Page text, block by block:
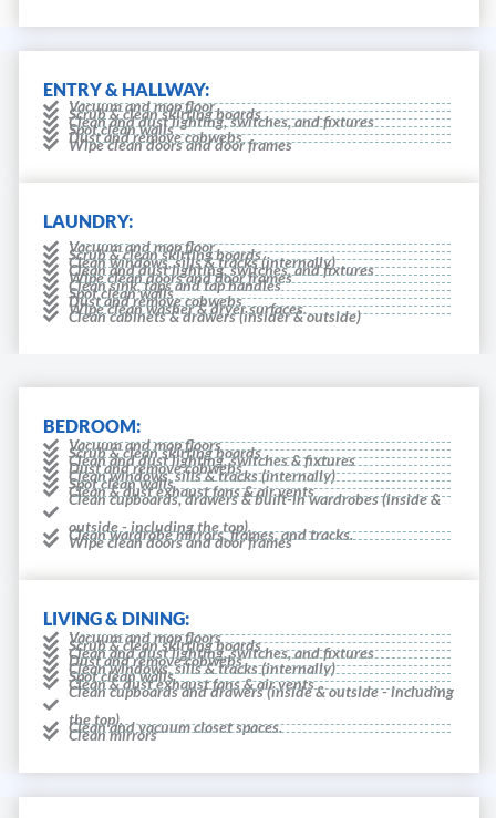
ENTRY & HALLWAY:
Vacuum and mop floor
Scrub & clean skirting boards
Clean and dust lighting, switches, and fixtures
Spot clean walls
Dust and remove cobwebs
Wipe clean doors and door frames
LAUNDRY:
Vacuum and mop floor
Scrub & clean skirting boards
Clean windows, sills & tracks (internally)
Clean and dust lighting, switches, and fixtures
Wipe clean doors and door frames
Clean sink, taps and tap handles
Spot clean walls
Dust and remove cobwebs
Wipe clean washer & dryer surfaces.
Clean cabinets & drawers (insider & outside)
BEDROOM:
Vacuum and mop floors
Scrub & clean skirting boards
Clean and dust lighting, switches & fixtures
Dust and remove cobwebs
Clean windows, sills & tracks (internally)
Spot clean walls
Clean & dust exhaust fans & air vents
Clean cupboards, drawers & built-in wardrobes (inside &
outside - including the top).
Clean wardrobe mirrors, frames, and tracks.
Wipe clean doors and door frames
LIVING & DINING:
Vacuum and mop floors
Scrub & clean skirting boards
Clean and dust lighting, switches, and fixtures
Dust and remove cobwebs
Clean windows, sills & tracks (internally)
Spot clean walls
Clean & dust exhaust fans & air vents
Clean cupboards and drawers (inside & outside - including
the top).
Clean and vacuum closet spaces.
Clean mirrors